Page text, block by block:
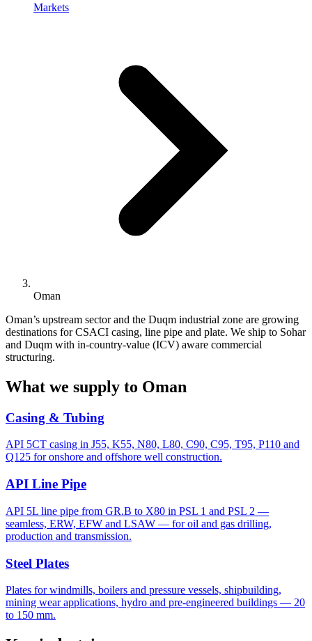
Markets
Oman
Oman’s upstream sector and the Duqm industrial zone are growing
destinations for CSACI casing, line pipe and plate. We ship to Sohar
and Duqm with in-country-value (ICV) aware commercial
structuring.
What we supply to Oman
Casing & Tubing
API 5CT casing in J55, K55, N80, L80, C90, C95, T95, P110 and
Q125 for onshore and offshore well construction.
API Line Pipe
API 5L line pipe from GR.B to X80 in PSL 1 and PSL 2 —
seamless, ERW, EFW and LSAW — for oil and gas drilling,
production and transmission.
Steel Plates
Plates for windmills, boilers and pressure vessels, shipbuilding,
mining wear applications, hydro and pre-engineered buildings — 20
to 150 mm.